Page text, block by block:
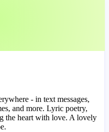
- in text messages,
and more. Lyric poetry,
the heart with love. A lovely